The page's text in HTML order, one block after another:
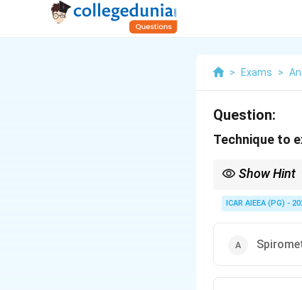
> Exams >
Question:
Technique to
Show Hint
breathing.
ICAR AIEEA (PG) -